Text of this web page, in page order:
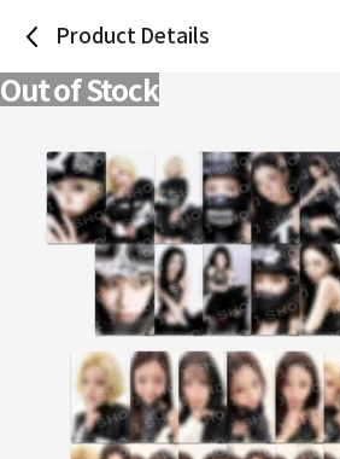
Product Details
Out of Stock